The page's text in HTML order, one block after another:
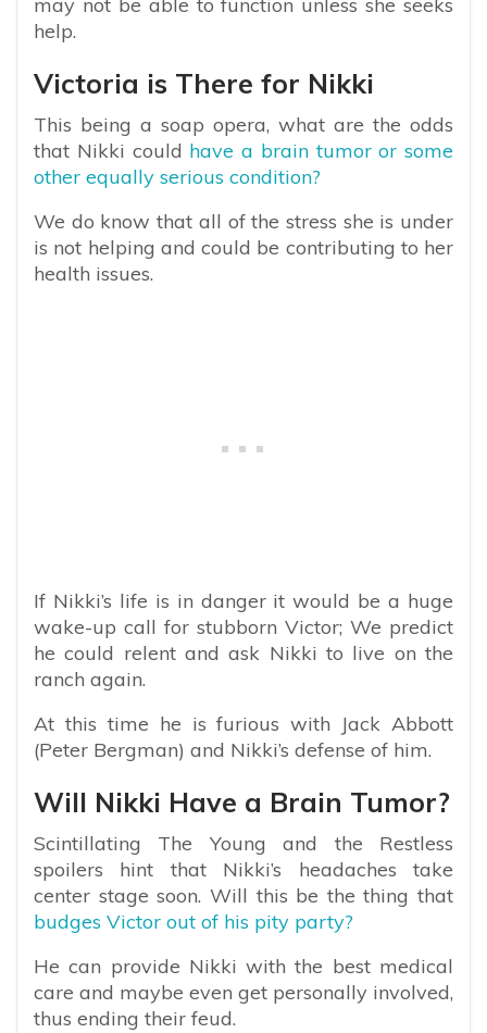
may not be able to function unless she seeks
help.
Victoria is There for Nikki
This being a soap opera, what are the odds
that Nikki could have a brain tumor or some
other equally serious condition?
We do know that all of the stress she is under
is not helping and could be contributing to her
health issues.
If Nikki’s life is in danger it would be a huge
wake-up call for stubborn Victor; We predict
he could relent and ask Nikki to live on the
ranch again.
At this time he is furious with Jack Abbott
(Peter Bergman) and Nikki’s defense of him.
Will Nikki Have a Brain Tumor?
Scintillating The Young and the Restless
spoilers hint that Nikki’s headaches take
center stage soon. Will this be the thing that
budges Victor out of his pity party?
He can provide Nikki with the best medical
care and maybe even get personally involved,
thus ending their feud.